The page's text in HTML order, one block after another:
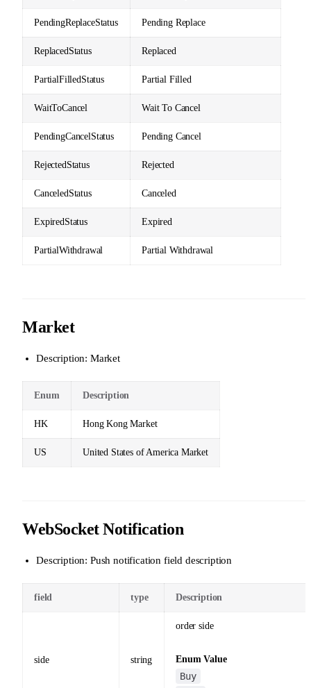
PendingReplaceStatus Pending Replace
ReplacedStatus Replaced
PartialFilledStatus Partial Filled
WaitToCancel Wait To Cancel
PendingCancelStatus Pending Cancel
RejectedStatus Rejected
CanceledStatus Canceled
ExpiredStatus Expired
PartialWithdrawal Partial Withdrawal
Market
Description: Market
Enum Description
HK Hong Kong Market
US United States of America Market
WebSocket Notification
Description: Push notification field description
field type Description
side string
order side
Enum Value
Buy